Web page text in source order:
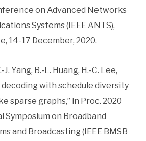
on Advanced Networks
Systems (IEEE ANTS),
14-17 December, 2020.
J. Yang, B.-L. Huang, H.-C. Lee,
decoding with schedule diversity
sparse graphs,” in Proc. 2020
Symposium on Broadband
and Broadcasting (IEEE BMSB